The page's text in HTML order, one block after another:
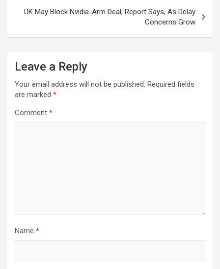
UK May Block Nvidia-Arm Deal, Report Says, As Delay
Concerns Grow
Leave a Reply
Your email address will not be published. Required fields
are marked *
Comment *
Name *